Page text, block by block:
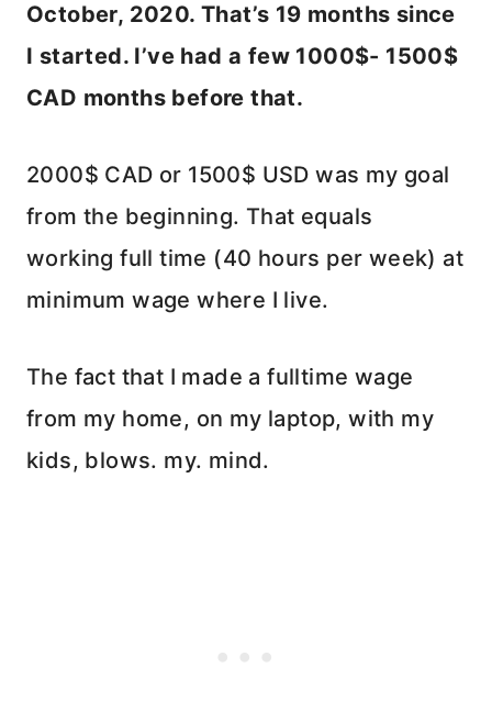
October, 2020. That’s 19 months since
I started. I’ve had a few 1000$- 1500$
CAD months before that.
2000$ CAD or 1500$ USD was my goal
from the beginning. That equals
working full time (40 hours per week) at
minimum wage where I live.
The fact that I made a fulltime wage
from my home, on my laptop, with my
kids, blows. my. mind.